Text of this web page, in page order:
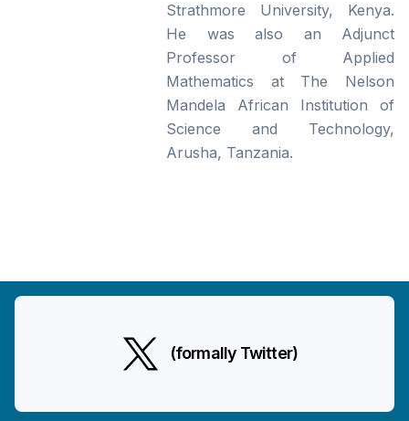
Strathmore University, Kenya.
He was also an Adjunct
Professor of Applied
Mathematics at The Nelson
Mandela African Institution of
Science and Technology,
Arusha, Tanzania.
(formally Twitter)